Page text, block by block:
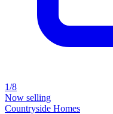
1/8
Now selling
Countryside Homes